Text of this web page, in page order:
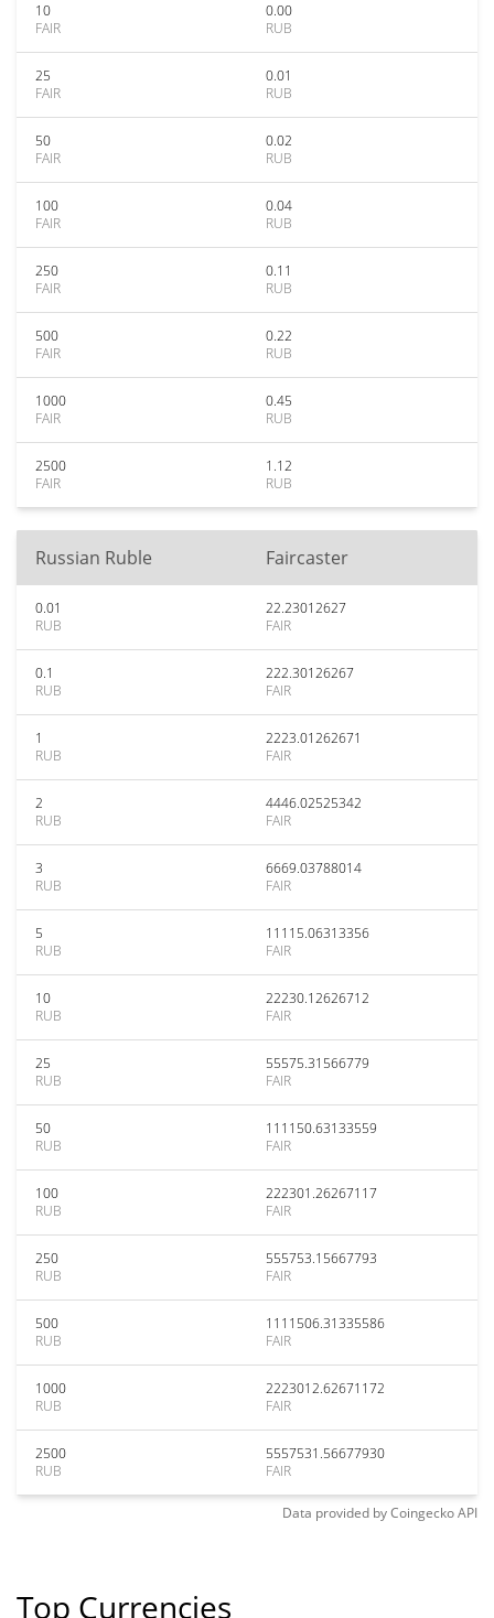
10
FAIR
0.00
RUB
25
FAIR
0.01
RUB
50
FAIR
0.02
RUB
100
FAIR
0.04
RUB
250
FAIR
0.11
RUB
500
FAIR
0.22
RUB
1000
FAIR
0.45
RUB
2500
FAIR
1.12
RUB
Russian Ruble Faircaster
0.01
RUB
22.23012627
FAIR
0.1
RUB
222.30126267
FAIR
1
RUB
2223.01262671
FAIR
2
RUB
4446.02525342
FAIR
3
RUB
6669.03788014
FAIR
5
RUB
11115.06313356
FAIR
10
RUB
22230.12626712
FAIR
25
RUB
55575.31566779
FAIR
50
RUB
111150.63133559
FAIR
100
RUB
222301.26267117
FAIR
250
RUB
555753.15667793
FAIR
500
RUB
1111506.31335586
FAIR
1000
RUB
2223012.62671172
FAIR
2500
RUB
5557531.56677930
FAIR
Data provided byCoingeckoAPI
Top Currencies